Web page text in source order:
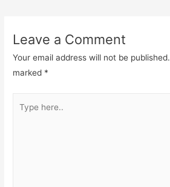
Leave a Comment
Your email address will not be published.
marked *
here..